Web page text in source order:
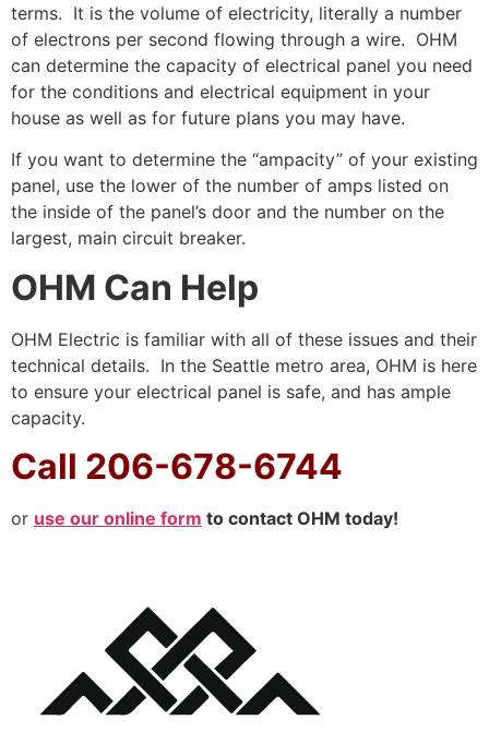
terms. It is the volume of electricity, literally a number
of electrons per second flowing through a wire. OHM
can determine the capacity of electrical panel you need
for the conditions and electrical equipment in your
house as well as for future plans you may have.
If you want to determine the “ampacity” of your existing
panel, use the lower of the number of amps listed on
the inside of the panel’s door and the number on the
largest, main circuit breaker.
OHM Can Help
OHM Electric is familiar with all of these issues and their
technical details. In the Seattle metro area, OHM is here
to ensure your electrical panel is safe, and has ample
capacity.
Call 206-678-6744
or use our online form to contact OHM today!